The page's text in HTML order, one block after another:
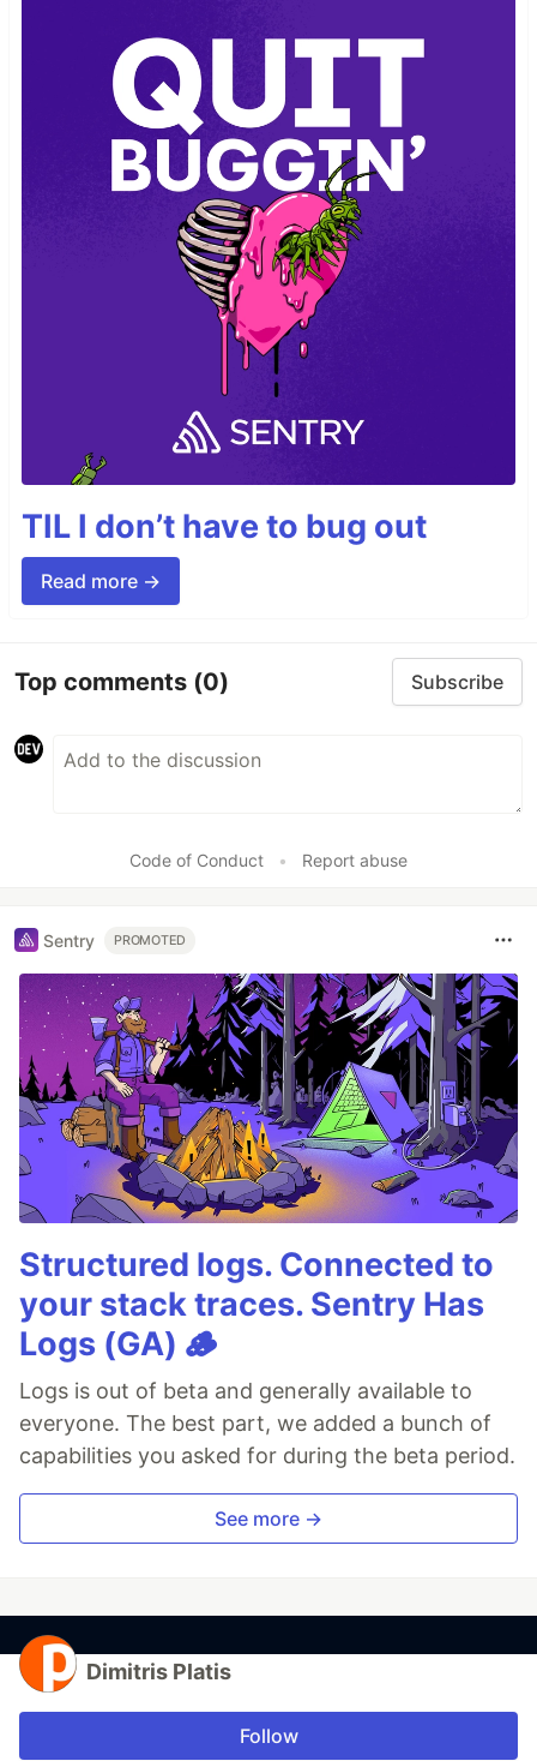
TIL I don’t have to bug out
Read more →
Top comments (0) Subscribe
Code of Conduct • Report abuse
Sentry PROMOTED
Structured logs. Connected to
your stack traces. Sentry Has
Logs (GA) 🪵
Logs is out of beta and generally available to
everyone. The best part, we added a bunch of
capabilities you asked for during the beta period.
See more →
Dimitris Platis
Follow